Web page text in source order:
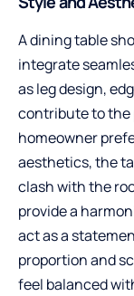
A dining table
integrate
as leg design,
contribute to the
homeowner
aesthetics, the
clash with the
provide a
act as a
proportion and
feel balanced